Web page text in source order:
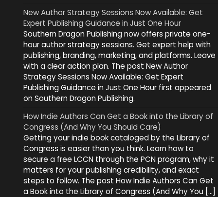
New Author Strategy Sessions Now Available: Get
Expert Publishing Guidance in Just One Hour
Southern Dragon Publishing now offers private one-
hour author strategy sessions. Get expert help with
publishing, branding, marketing, and platforms. Leave
with a clear action plan. The post New Author
Strategy Sessions Now Available: Get Expert
Publishing Guidance in Just One Hour first appeared
on Southern Dragon Publishing.
How Indie Authors Can Get a Book into the Library of
Congress (And Why You Should Care)
Getting your indie book cataloged by the Library of
Congress is easier than you think. Learn how to
secure a free LCCN through the PCN program, why it
matters for your publishing credibility, and exact
steps to follow. The post How Indie Authors Can Get
a Book into the Library of Congress (And Why You […]